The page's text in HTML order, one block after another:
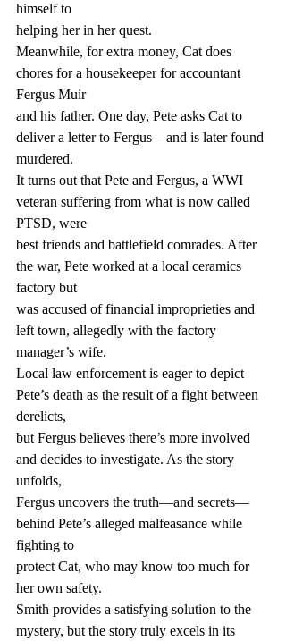
himself to
helping her in her quest.
Meanwhile, for extra money, Cat does
chores for a housekeeper for accountant
Fergus Muir
and his father. One day, Pete asks Cat to
deliver a letter to Fergus—and is later found
murdered.
It turns out that Pete and Fergus, a WWI
veteran suffering from what is now called
PTSD, were
best friends and battlefield comrades. After
the war, Pete worked at a local ceramics
factory but
was accused of financial improprieties and
left town, allegedly with the factory
manager’s wife.
Local law enforcement is eager to depict
Pete’s death as the result of a fight between
derelicts,
but Fergus believes there’s more involved
and decides to investigate. As the story
unfolds,
Fergus uncovers the truth—and secrets—
behind Pete’s alleged malfeasance while
fighting to
protect Cat, who may know too much for
her own safety.
Smith provides a satisfying solution to the
mystery, but the story truly excels in its